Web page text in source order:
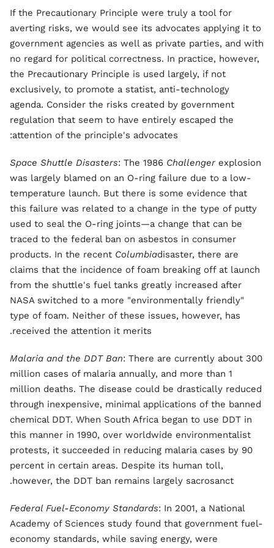
If the Precautionary Principle were truly a tool for
averting risks, we would see its advocates applying it to
government agencies as well as private parties, and with
no regard for political correctness. In practice, however,
the Precautionary Principle is used largely, if not
exclusively, to promote a statist, anti-technology
agenda. Consider the risks created by government
regulation that seem to have entirely escaped the
attention of the principle's advocates:
Space Shuttle Disasters: The 1986 Challenger explosion
was largely blamed on an O-ring failure due to a low-
temperature launch. But there is some evidence that
this failure was related to a change in the type of putty
used to seal the O-ring joints—a change that can be
traced to the federal ban on asbestos in consumer
products. In the recent Columbiadisaster, there are
claims that the incidence of foam breaking off at launch
from the shuttle's fuel tanks greatly increased after
NASA switched to a more "environmentally friendly"
type of foam. Neither of these issues, however, has
received the attention it merits.
Malaria and the DDT Ban: There are currently about 300
million cases of malaria annually, and more than 1
million deaths. The disease could be drastically reduced
through inexpensive, minimal applications of the banned
chemical DDT. When South Africa began to use DDT in
this manner in 1990, over worldwide environmentalist
protests, it succeeded in reducing malaria cases by 90
percent in certain areas. Despite its human toll,
however, the DDT ban remains largely sacrosanct.
Federal Fuel-Economy Standards: In 2001, a National
Academy of Sciences study found that government fuel-
economy standards, while saving energy, were